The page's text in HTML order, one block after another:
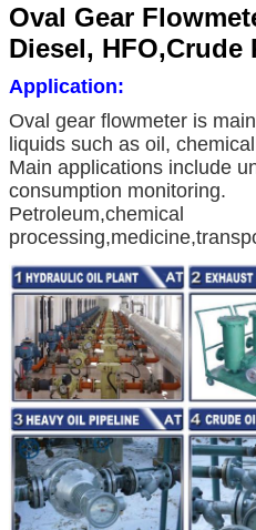
Oval Gear
Diesel, HFO,Crude
Application:
Oval gear flowmeter is
liquids such as oil,
Main applications include
consumption monitoring.
Petroleum,chemical